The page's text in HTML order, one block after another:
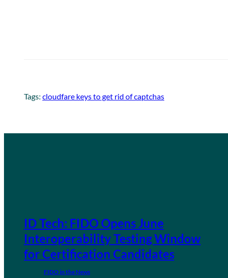
Tags: cloudfare keys to get rid of captchas
ID Tech: FIDO Opens June
Interoperability Testing Window
for Certification Candidates
FIDO in the News